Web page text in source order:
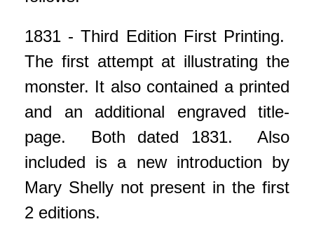
1831 - Third Edition First Printing.
The first attempt at illustrating the
monster. It also contained a printed
and an additional engraved title-
page. Both dated 1831. Also
included is a new introduction by
Mary Shelly not present in the first
2 editions.